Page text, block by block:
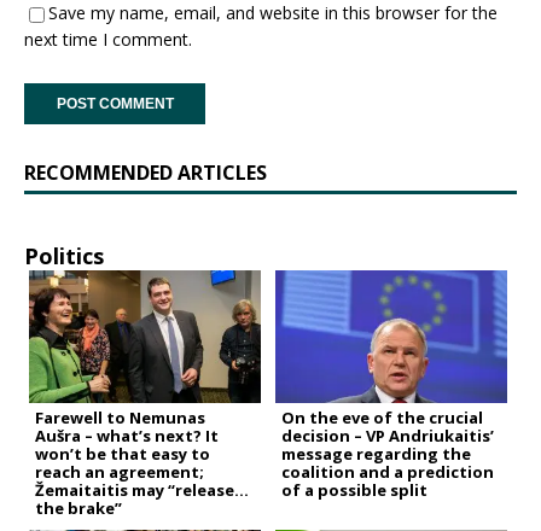
Save my name, email, and website in this browser for the
next time I comment.
RECOMMENDED ARTICLES
Politics
Farewell to Nemunas
Aušra – what’s next? It
won’t be that easy to
reach an agreement;
Žemaitaitis may “release
the brake”
On the eve of the crucial
decision – VP Andriukaitis’
message regarding the
coalition and a prediction
of a possible split